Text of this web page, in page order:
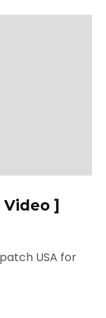
Video ]
USA for